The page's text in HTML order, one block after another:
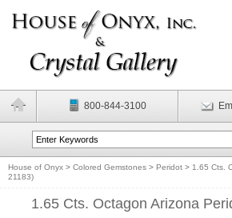
800-844-3100
House of Onyx > Colored Gemstones > Peridot > 1.65 Cts.
21183)
1.65 Cts. Octagon Arizona